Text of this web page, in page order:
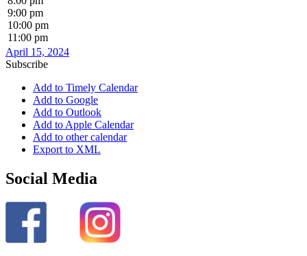
9:00 pm
10:00 pm
11:00 pm
April 15, 2024
Subscribe
Add to Timely Calendar
Add to Google
Add to Outlook
Add to Apple Calendar
Add to other calendar
Export to XML
Social Media